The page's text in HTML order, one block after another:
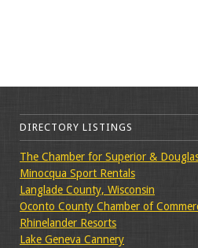
DIRECTORY LISTINGS
The Chamber for Superior &
Minocqua Sport Rentals
Langlade County, Wisconsin
Oconto County Chamber of
Rhinelander Resorts
Lake Geneva Cannery